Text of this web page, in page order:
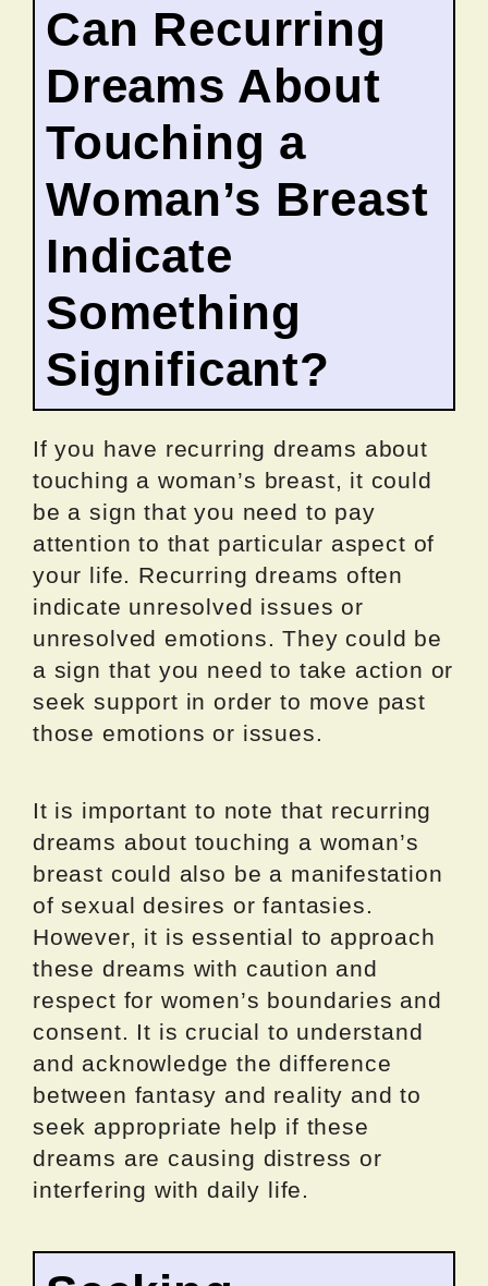
Can Recurring
Dreams About
Touching a
Woman’s Breast
Indicate
Something
Significant?
If you have recurring dreams about
touching a woman’s breast, it could
be a sign that you need to pay
attention to that particular aspect of
your life. Recurring dreams often
indicate unresolved issues or
unresolved emotions. They could be
a sign that you need to take action or
seek support in order to move past
those emotions or issues.
It is important to note that recurring
dreams about touching a woman’s
breast could also be a manifestation
of sexual desires or fantasies.
However, it is essential to approach
these dreams with caution and
respect for women’s boundaries and
consent. It is crucial to understand
and acknowledge the difference
between fantasy and reality and to
seek appropriate help if these
dreams are causing distress or
interfering with daily life.